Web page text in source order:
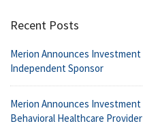
Recent Posts
Merion Announces
Independent Sponsor
Merion Announces
Behavioral Healthcare Provider